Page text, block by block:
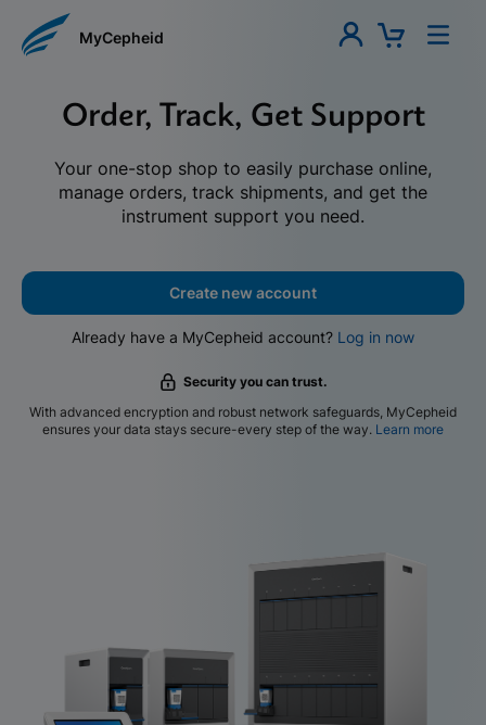
MyCepheid
Order, Track, Get Support
Your one-stop shop to easily purchase online,
manage orders, track shipments, and get the
instrument support you need.
Create new account
Already have a MyCepheid account? Log in now
Security you can trust.
With advanced encryption and robust network safeguards, MyCepheid
ensures your data stays secure-every step of the way. Learn more